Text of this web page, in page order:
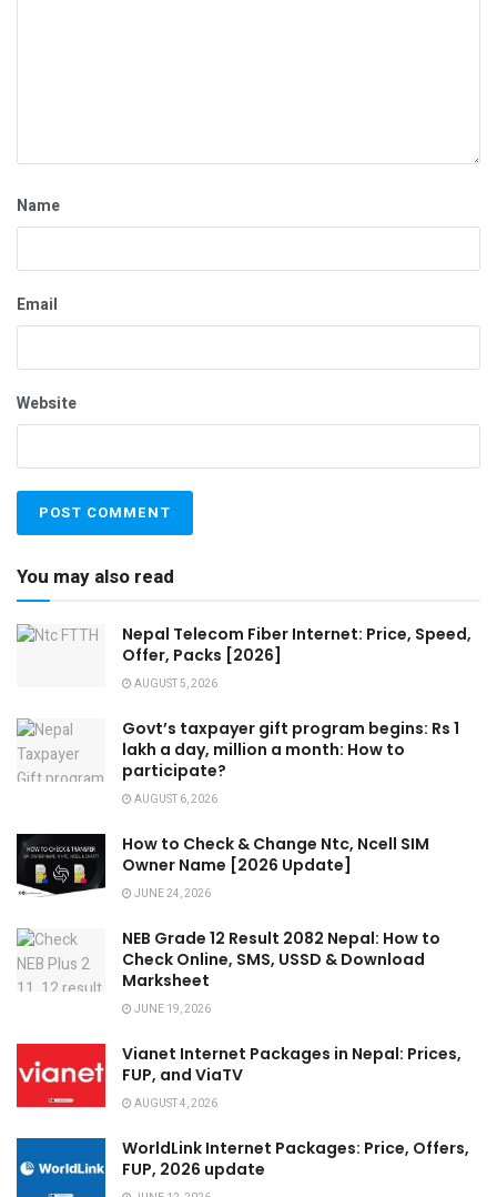
Name
Email
Website
You may also read
Nepal Telecom Fiber Internet: Price, Speed,
Offer, Packs [2026]
AUGUST 5, 2026
Govt’s taxpayer gift program begins: Rs 1
lakh a day, million a month: How to
participate?
AUGUST 6, 2026
How to Check & Change Ntc, Ncell SIM
Owner Name [2026 Update]
JUNE 24, 2026
NEB Grade 12 Result 2082 Nepal: How to
Check Online, SMS, USSD & Download
Marksheet
JUNE 19, 2026
Vianet Internet Packages in Nepal: Prices,
FUP, and ViaTV
AUGUST 4, 2026
WorldLink Internet Packages: Price, Offers,
FUP, 2026 update